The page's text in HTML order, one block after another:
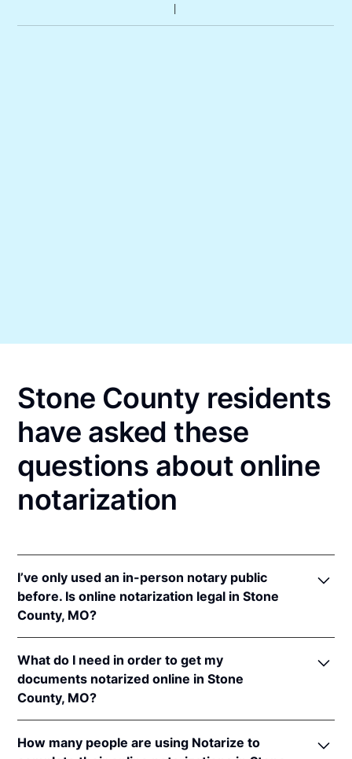
Stone County residents
have asked these
questions about online
notarization
I’ve only used an in-person notary public
before. Is online notarization legal in Stone
County, MO?
online notarizations pursuant toMo. Rev. Stat. §§
486.1100et seq.
In addition, Missouri recognizes online notarizations
that are properly performed by notaries of other
states. The applicable interstate recognition laws are
What do I need in order to get my
documents notarized online in Stone
County, MO?
Missouri, you'll need the following:
How many people are using Notarize to